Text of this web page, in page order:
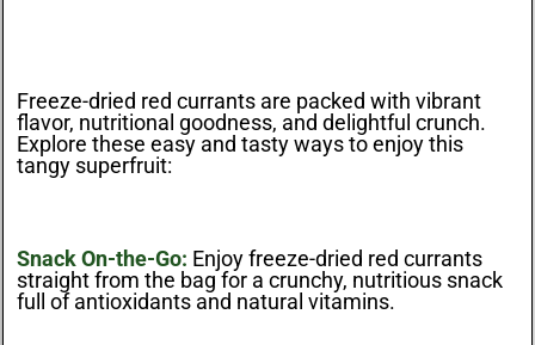
Freeze-dried red currants are packed with vibrant
flavor, nutritional goodness, and delightful crunch.
Explore these easy and tasty ways to enjoy this
tangy superfruit:
Snack On-the-Go: Enjoy freeze-dried red currants
straight from the bag for a crunchy, nutritious snack
full of antioxidants and natural vitamins.